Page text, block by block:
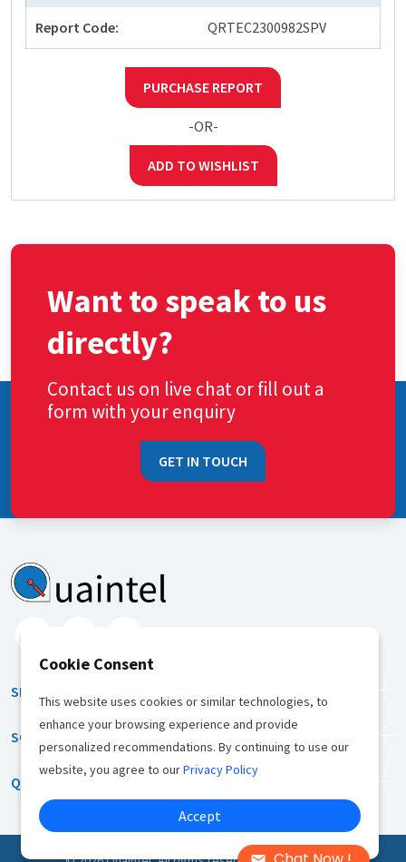
Report Code: QRTEC2300982SPV
PURCHASE REPORT
-OR-
ADD TO WISHLIST
Want to speak to us
directly?
Contact us on live chat or fill out a
form with your enquiry
GET IN TOUCH
SERVICES
SOLUTION
QUICK LINKS
Cookie Consent
This website uses cookies or similar technologies, to
enhance your browsing experience and provide
personalized recommendations. By continuing to use our
website, you agree to ourPrivacy Policy
Accept